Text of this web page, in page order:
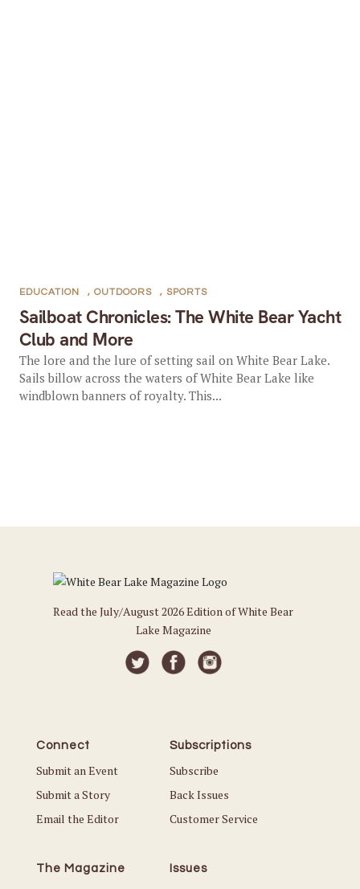
Sailboat Chronicles: The White Bear Yacht
Club and More
EDUCATION , OUTDOORS , SPORTS
The lore and the lure of setting sail on White Bear Lake.
Sails billow across the waters of White Bear Lake like
windblown banners of royalty. This...
Read the July/August 2026 Edition of White Bear
Lake Magazine
Connect
Submit an Event
Submit a Story
Email the Editor
Subscriptions
Subscribe
Back Issues
Customer Service
The Magazine Issues